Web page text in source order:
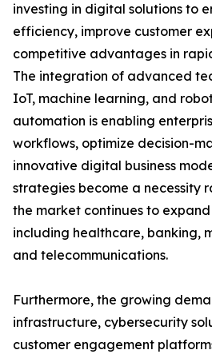
investing in digital solutions to
efficiency, improve customer
competitive advantages in
The integration of advanced
IoT, machine learning, and
automation is enabling
workflows, optimize decision-
innovative digital business
strategies become a necessity
the market continues to expand
including healthcare, banking,
and telecommunications.
Furthermore, the growing
infrastructure, cybersecurity
customer engagement